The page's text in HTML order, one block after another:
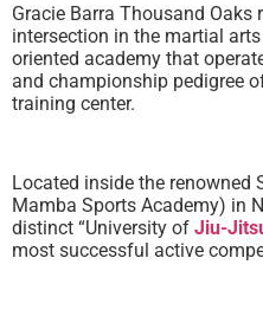
Gracie Barra Thousand Oaks
intersection in the martial
oriented academy that
and championship pedigree
training center.
Located inside the renowned
Mamba Sports Academy) in
distinct “University of Jiu-
most successful active